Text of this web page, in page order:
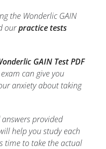
the Wonderlic GAIN
ourpractice tests
GAIN Test PDF
can give you
anxiety about taking
provided
help you study each
time to take the actual